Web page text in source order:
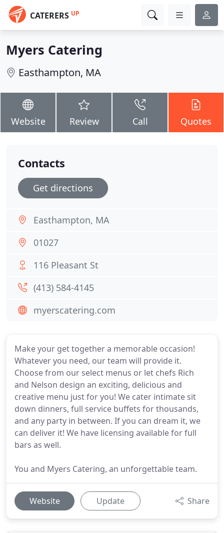
CATERERS UP
Myers Catering
Easthampton, MA
Website Review Call Quotes
Make your get together a memorable occasion!
Whatever you need, our team will provide it.
Choose from our select menus or let chefs Rich
and Nelson design an exciting, delicious and
creative menu just for you! We cater intimate sit
down dinners, full service buffets for thousands,
and any party in between. If you can dream it, we
can deliver it! We have licensing available for full
bars as well.
You and Myers Catering, an unforgettable team.
Website Update Share
Contacts
Get directions
Easthampton, MA
01027
116 Pleasant St
(413) 584-4145
myerscatering.com